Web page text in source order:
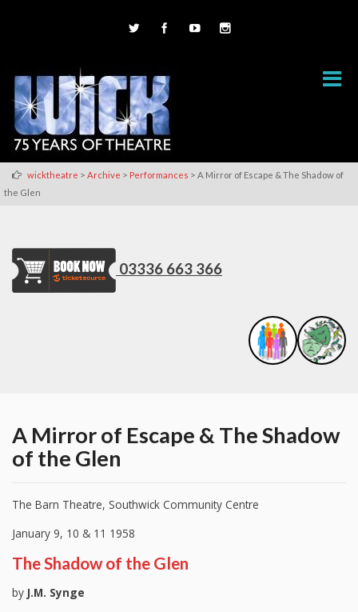
wicktheatre > Archive > Performances > A Mirror of Escape & The Shadow of
the Glen
03336 663 366
A Mirror of Escape & The Shadow
of the Glen
The Barn Theatre, Southwick Community Centre
January 9, 10 & 11 1958
The Shadow of the Glen
by J.M. Synge